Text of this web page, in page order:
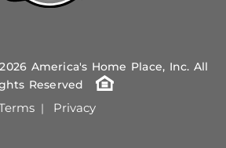
America's Home Place, Inc. All
Reserved
| Privacy